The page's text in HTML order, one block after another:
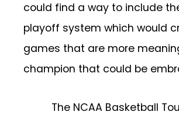
could find a way to include
playoff system which would
games that are more
champion that could be
The NCAA Basketball